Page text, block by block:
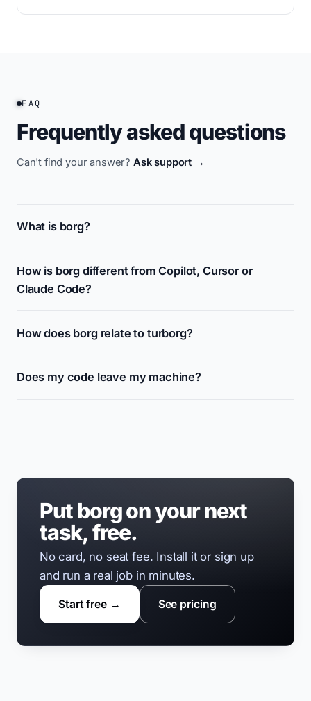
FAQ
Frequently asked questions
Can't find your answer? Ask support →
What is borg?
How is borg different from Copilot, Cursor or
Claude Code?
How does borg relate to turborg?
Does my code leave my machine?
Put borg on your next
task, free.
No card, no seat fee. Install it or sign up
and run a real job in minutes.
Start free → See pricing